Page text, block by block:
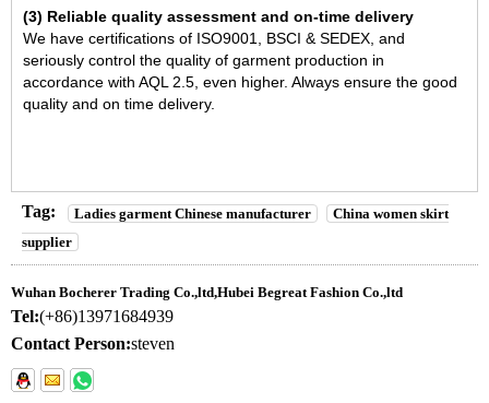
(3) Reliable quality assessment and on-time delivery
We have certifications of ISO9001, BSCI & SEDEX, and
seriously control the quality of garment production in
accordance with AQL 2.5, even higher. Always ensure the good
quality and on time delivery.
Tag: Ladies garment Chinese manufacturer
China women skirt
supplier
Wuhan Bocherer Trading Co.,ltd,Hubei Begreat Fashion Co.,ltd
Tel:(+86)13971684939
Contact Person:steven